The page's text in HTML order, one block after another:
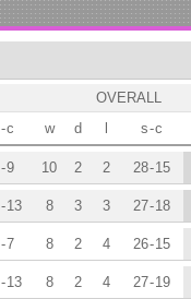
OVERALL
w d l s-c
-c
10 2 2 28-15
-9
8 3 3 27-18
-13
8 2 4 26-15
-7
8 2 4 27-19
-13